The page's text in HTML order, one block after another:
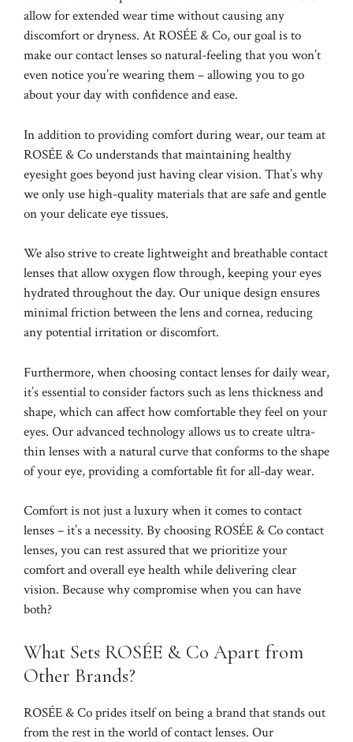
allow for extended wear time without causing any
discomfort or dryness. At ROSÉE & Co, our goal is to
make our contact lenses so natural-feeling that you won’t
even notice you’re wearing them – allowing you to go
about your day with confidence and ease.
In addition to providing comfort during wear, our team at
ROSÉE & Co understands that maintaining healthy
eyesight goes beyond just having clear vision. That’s why
we only use high-quality materials that are safe and gentle
on your delicate eye tissues.
We also strive to create lightweight and breathable contact
lenses that allow oxygen flow through, keeping your eyes
hydrated throughout the day. Our unique design ensures
minimal friction between the lens and cornea, reducing
any potential irritation or discomfort.
Furthermore, when choosing contact lenses for daily wear,
it’s essential to consider factors such as lens thickness and
shape, which can affect how comfortable they feel on your
eyes. Our advanced technology allows us to create ultra-
thin lenses with a natural curve that conforms to the shape
of your eye, providing a comfortable fit for all-day wear.
Comfort is not just a luxury when it comes to contact
lenses – it’s a necessity. By choosing ROSÉE & Co contact
lenses, you can rest assured that we prioritize your
comfort and overall eye health while delivering clear
vision. Because why compromise when you can have
both?
What Sets ROSÉE & Co Apart from
Other Brands?
ROSÉE & Co prides itself on being a brand that stands out
from the rest in the world of contact lenses. Our